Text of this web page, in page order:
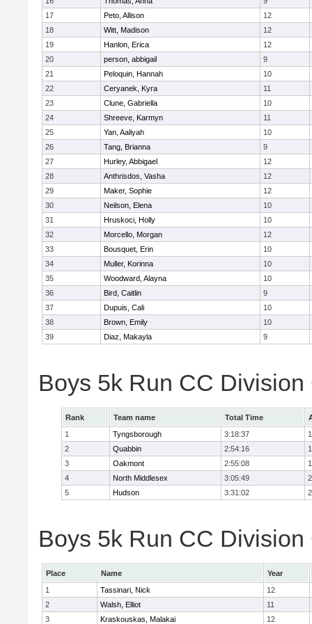
17
Peto, Allison
12
18
Witt, Madison
12
19
Hanlon, Erica
12
20
person, abbigail
9
21
Peloquin, Hannah
10
22
Ceryanek, Kyra
11
23
Clune, Gabriella
10
24
Shreeve, Karmyn
11
25
Yan, Aaliyah
10
26
Tang, Brianna
9
27
Hurley, Abbigael
12
28
Anthrisdos, Vasha
12
29
Maker, Sophie
12
30
Neilson, Elena
10
31
Hruskoci, Holly
10
32
Morcello, Morgan
12
33
Bousquet, Erin
10
34
Muller, Korinna
10
35
Woodward, Alayna
10
36
Bird, Caitlin
9
37
Dupuis, Cali
10
38
Brown, Emily
10
39
Diaz, Makayla 9
Boys 5k Run CC Division
Rank Team name Total Time
1
Tyngsborough 3:18:37
2
Quabbin 2:54:16
3
Oakmont 2:55:08
4
North Middlesex 3:05:49
5
Hudson 3:31:02
Boys 5k Run CC
Place Name
Year
1
Tassinari, Nick
12
2
Walsh, Elliot
11
3
Kraskouskas, Malakai
12